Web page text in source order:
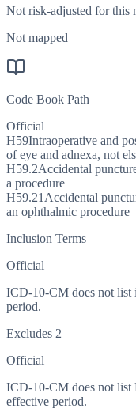
Not risk-adjusted for this
Not mapped
Code Book Path
Official
H59Intraoperative and
of eye and adnexa, not
H59.2Accidental
a procedure
H59.21 Accidental
an ophthalmic procedure
Inclusion Terms
Official
ICD-10-CM does not list
period.
Excludes 2
Official
ICD-10-CM does not list
effective period.